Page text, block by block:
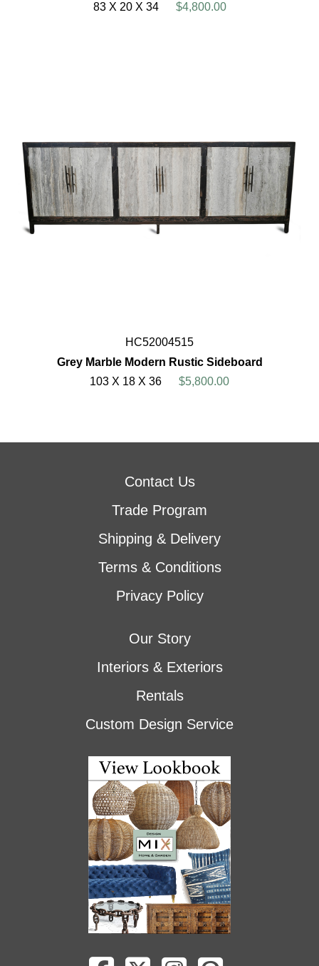
83 X 20 X 34
$4,800.00
HC52004515
Grey Marble Modern Rustic Sideboard
103 X 18 X 36
$5,800.00
Contact Us
Trade Program
Shipping & Delivery
Terms & Conditions
Privacy Policy
Our Story
Interiors & Exteriors
Rentals
Custom Design Service